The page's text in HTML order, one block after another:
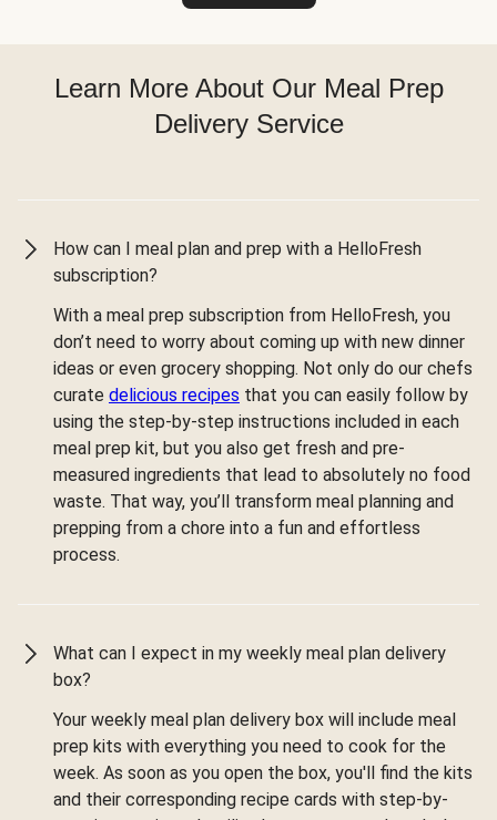
Learn More About Our Meal Prep
Delivery Service
How can I meal plan and prep with a HelloFresh
subscription?
With a meal prep subscription from HelloFresh, you
don’t need to worry about coming up with new dinner
ideas or even grocery shopping. Not only do our chefs
curate delicious recipes that you can easily follow by
using the step-by-step instructions included in each
meal prep kit, but you also get fresh and pre-
measured ingredients that lead to absolutely no food
waste. That way, you’ll transform meal planning and
prepping from a chore into a fun and effortless
process.
What can I expect in my weekly meal plan delivery
box?
Your weekly meal plan delivery box will include meal
prep kits with everything you need to cook for the
week. As soon as you open the box, you'll find the kits
and their corresponding recipe cards with step-by-